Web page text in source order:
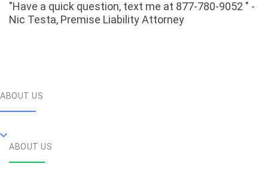
"Have a quick question, text me at 877-780-9052 " -
Nic Testa, Premise Liability Attorney
ABOUT US
ABOUT US